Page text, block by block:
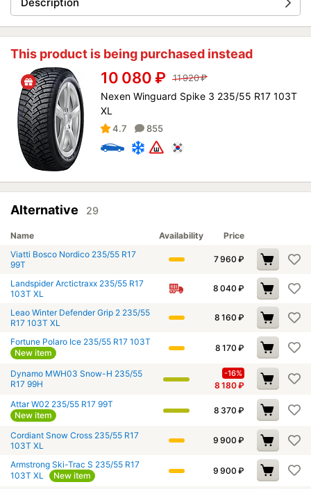
This product is being purchased instead
10 080 ₽ 11 920₽
Nexen Winguard Spike 3 235/55 R17 103T
XL
4.7 855
Alternative 29
Name Availability
Price
Viatti Bosco Nordico 235/55 R17
99T
7 960 ₽
Landspider Arctictraxx 235/55 R17
103T XL
8 040 ₽
Leao Winter Defender Grip 2 235/55
R17 103T XL
8 160 ₽
Fortune Polaro Ice 235/55 R17 103T
New item
8 170 ₽
Dynamo MWH03 Snow-H 235/55
R17 99H
-16%
8 180₽
Attar W02 235/55 R17 99T
New item
8 370 ₽
Cordiant Snow Cross 235/55 R17
103T XL
9 900 ₽
Armstrong Ski-Trac S 235/55 R17
103T XL
New item 9 900 ₽